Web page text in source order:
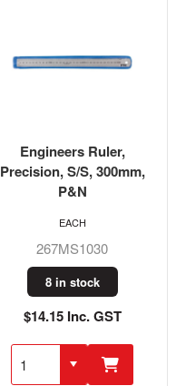
Engineers Ruler,
Precision, S/S, 300mm,
P&N
267MS1030
8 in stock
$14.15 Inc. GST
EACH